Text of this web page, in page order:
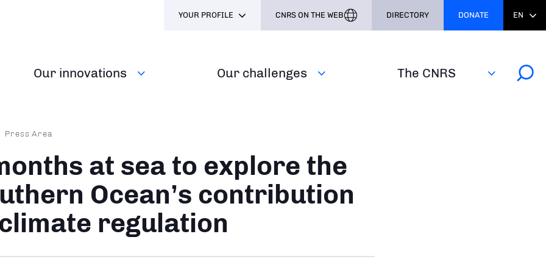
Our innovations Our challenges The CNRS
YOUR PROFILE CNRS ON THE WEB DIRECTORY DONATE EN
Press Area
at sea to explore the
Ocean’s contribution
regulation